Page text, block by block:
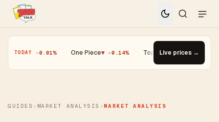
TODAY
▼ -0.01% · One Piece▼ -0.14% · Top Gainer · Paldean Wooper
Live prices →
GUIDES › MARKET ANALYSIS › MARKET ANALYSIS